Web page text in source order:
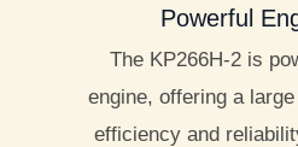
Powerful
The KP266H-2 is
engine, offering a
efficiency and